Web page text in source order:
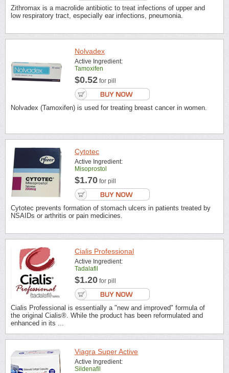
Zithromax is a macrolide antibiotic to treat infections of upper and
low respiratory tract, especially ear infections, pneumonia.
Nolvadex
Active Ingredient:
Tamoxifen
$0.52 for pill
Nolvadex (Tamoxifen) is used for treating breast cancer in women.
Cytotec
Active Ingredient:
Misoprostol
$1.70 for pill
Cytotec prevents formation of stomach ulcers in patients treated by
NSAIDs or arthritis or pain medicines.
Cialis Professional
Active Ingredient:
Tadalafil
$1.20 for pill
Cialis Professional is essentially a "new and improved" formula of
the original Cialis®. While the product has been reformulated and
enhanced in its ...
Viagra Super Active
Active Ingredient:
Sildenafil